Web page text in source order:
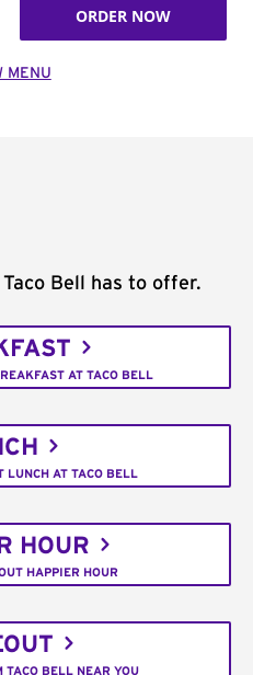
ORDER NOW
MENU
Bell has to offer.
AT TACO BELL
LUNCH AT TACO BELL
HOUR
HAPPIER HOUR
TACO BELL NEAR YOU